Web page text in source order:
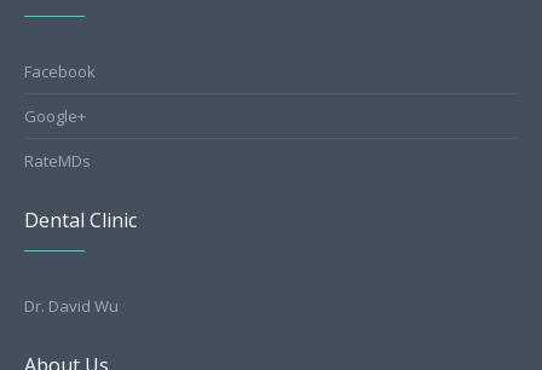
Facebook
Google+
RateMDs
Dental Clinic
Dr. David Wu